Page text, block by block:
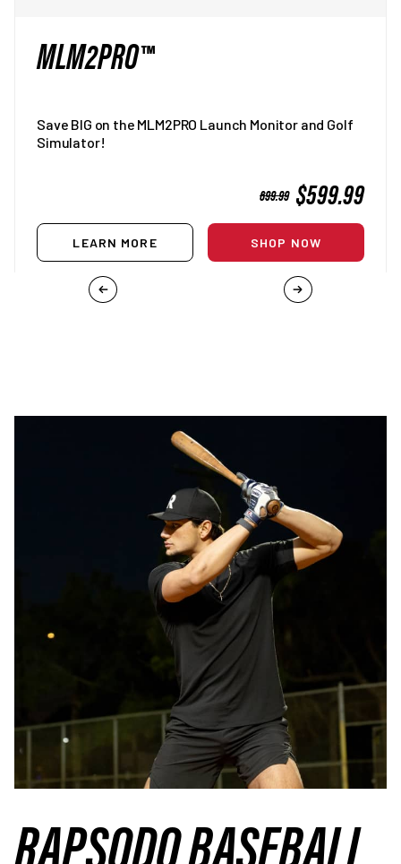
MLM2PRO™
Save BIG on the MLM2PRO Launch Monitor and Golf
Simulator!
REGULAR
PRICE
699.99SALE
PRICE
$599.99
LEARN MORE SHOP NOW
RAPSODO BASEBALL